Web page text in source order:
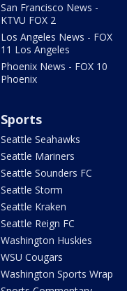
San Francisco News -
KTVU FOX 2
Los Angeles News - FOX
11 Los Angeles
Phoenix News - FOX 10
Phoenix
Sports
Seattle Seahawks
Seattle Mariners
Seattle Sounders FC
Seattle Storm
Seattle Kraken
Seattle Reign FC
Washington Huskies
WSU Cougars
Washington Sports Wrap